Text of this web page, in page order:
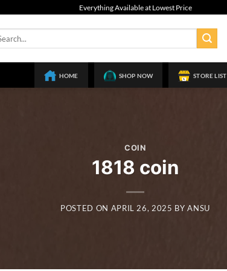
Everything Available at Lowest Price
HOME SHOP NOW STORE LIST
COIN
1818 coin
POSTED ON APRIL 26, 2025 BYANSU